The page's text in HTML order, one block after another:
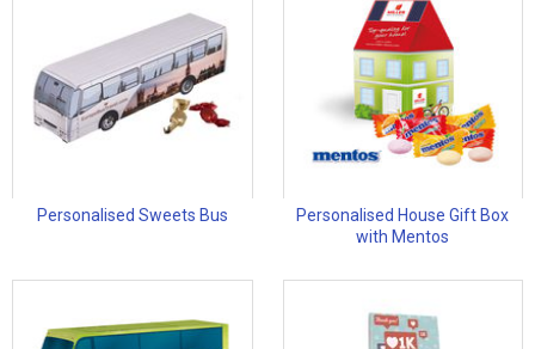
Personalised Sweets Bus
Personalised House Gift Box
with Mentos